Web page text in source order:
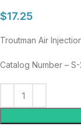
$17.25
Troutman Air
Catalog Number – S-